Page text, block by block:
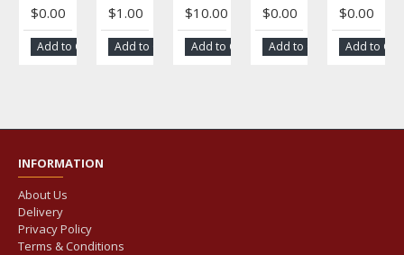
$0.00
Add to Cart
$1.00
Add to Cart
$10.00
Add to Cart
$0.00
Add to Cart
$0.00
Add to
INFORMATION
About Us
Delivery
Privacy Policy
Terms & Conditions